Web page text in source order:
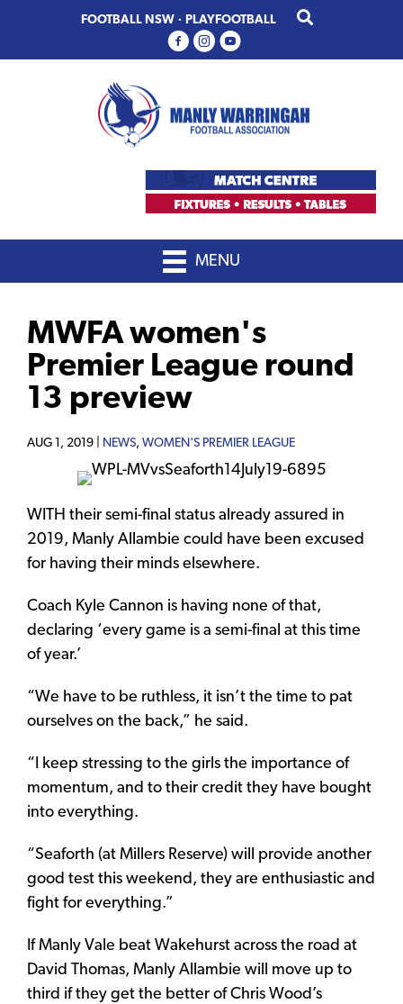
primary
main
FOOTBALL NSW · PLAYFOOTBALL
MENU
MWFA women's
Premier League round
13 preview
AUG 1, 2019 | NEWS, WOMEN'S PREMIER LEAGUE
WITH their semi-final status already assured in
2019, Manly Allambie could have been excused
for having their minds elsewhere.
Coach Kyle Cannon is having none of that,
declaring ‘every game is a semi-final at this time
of year.’
“We have to be ruthless, it isn’t the time to pat
ourselves on the back,” he said.
“I keep stressing to the girls the importance of
momentum, and to their credit they have bought
into everything.
“Seaforth (at Millers Reserve) will provide another
good test this weekend, they are enthusiastic and
fight for everything.”
If Manly Vale beat Wakehurst across the road at
David Thomas, Manly Allambie will move up to
third if they get the better of Chris Wood’s